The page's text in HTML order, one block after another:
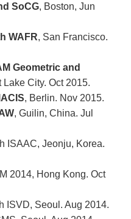
SoCG, Boston, Jun
WAFR, San Francisco.
Geometric and
Lake City. Oct 2015.
, Berlin. Nov 2015.
, Guilin, China. Jul
ISAAC, Jeonju, Korea.
2014, Hong Kong. Oct
ISVD, Seoul. Aug 2014.